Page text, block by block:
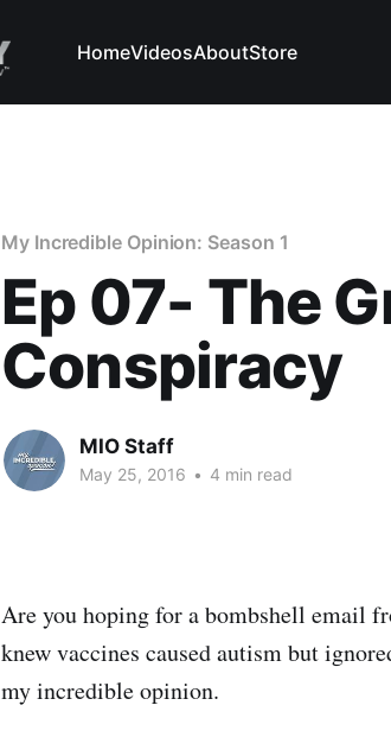
HomeVideosAboutStore
My Incredible Opinion: Season 1
Ep 07- The
Conspiracy
MIO Staff
May 25, 2016 • 4 min read
Are you hoping for a bombshell email
knew vaccines caused autism but
my incredible opinion.